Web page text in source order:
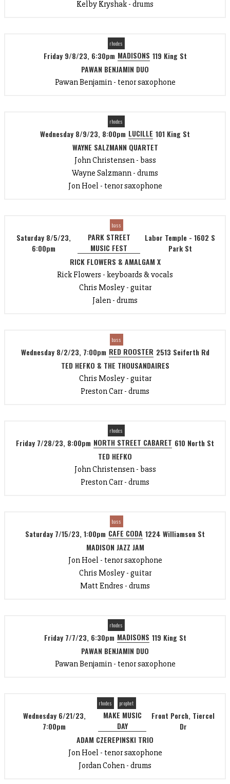
Kelby Kryshak - drums
rhodes
Friday 9/8/23, 6:30pm MADISONS 119 King St
PAWAN BENJAMIN DUO
Pawan Benjamin - tenor saxophone
rhodes
Wednesday 8/9/23, 8:00pm LUCILLE 101 King St
WAYNE SALZMANN QUARTET
John Christensen - bass
Wayne Salzmann - drums
Jon Hoel - tenor saxophone
bass
Saturday 8/5/23,
6:00pm
PARK STREET
MUSIC FEST
Labor Temple - 1602 S
Park St
RICK FLOWERS & AMALGAM X
Rick Flowers - keyboards & vocals
Chris Mosley - guitar
Jalen - drums
bass
Wednesday 8/2/23, 7:00pm RED ROOSTER 2513 Seiferth Rd
TED HEFKO & THE THOUSANDAIRES
Chris Mosley - guitar
Preston Carr - drums
rhodes
Friday 7/28/23, 8:00pm NORTH STREET CABARET 610 North St
TED HEFKO
John Christensen - bass
Preston Carr - drums
bass
Saturday 7/15/23, 1:00pm CAFE CODA 1224 Williamson St
MADISON JAZZ JAM
Jon Hoel - tenor saxophone
Chris Mosley - guitar
Matt Endres - drums
rhodes
Friday 7/7/23, 6:30pm MADISONS 119 King St
PAWAN BENJAMIN DUO
Pawan Benjamin - tenor saxophone
rhodes prophet
Wednesday 6/21/23,
7:00pm
MAKE MUSIC
DAY
Front Porch, Tiercel
Dr
ADAM CZEREPINSKI TRIO
Jon Hoel - tenor saxophone
Jordan Cohen - drums